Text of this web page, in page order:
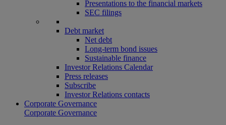
Presentations to the financial markets
SEC filings
Debt market
Net debt
Long-term bond issues
Sustainable finance
Investor Relations Calendar
Press releases
Subscribe
Investor Relations contacts
Corporate Governance
Corporate Governance